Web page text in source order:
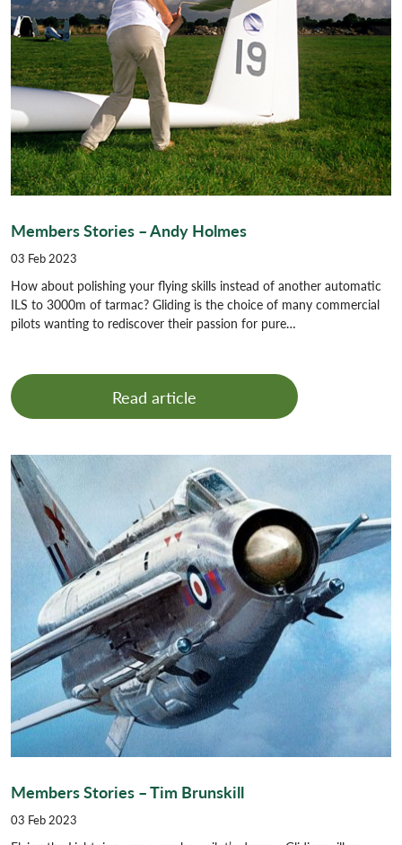
Members Stories – Andy Holmes
03 Feb 2023
How about polishing your flying skills instead of another automatic
ILS to 3000m of tarmac? Gliding is the choice of many commercial
pilots wanting to rediscover their passion for pure…
Read article
Members Stories – Tim Brunskill
03 Feb 2023